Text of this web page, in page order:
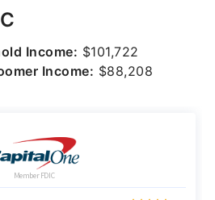
Income: $101,722
Income: $88,208